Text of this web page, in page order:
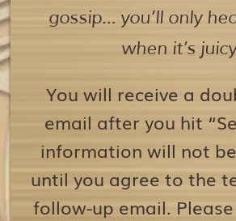
gossip… you’ll only
when it’s
You will receive a
email after you hit
information will not
until you agree to the
follow-up email.